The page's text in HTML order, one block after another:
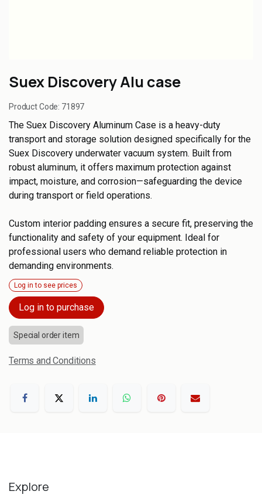
Suex Discovery Alu case
Product Code: 71897
The Suex Discovery Aluminum Case is a heavy-duty
transport and storage solution designed specifically for the
Suex Discovery underwater vacuum system. Built from
robust aluminum, it offers maximum protection against
impact, moisture, and corrosion—safeguarding the device
during transport or field operations.
Custom interior padding ensures a secure fit, preserving the
functionality and safety of your equipment. Ideal for
professional users who demand reliable protection in
demanding environments.
Log in to see prices
Log in to purchase
Special order item
Terms and Conditions
Explore